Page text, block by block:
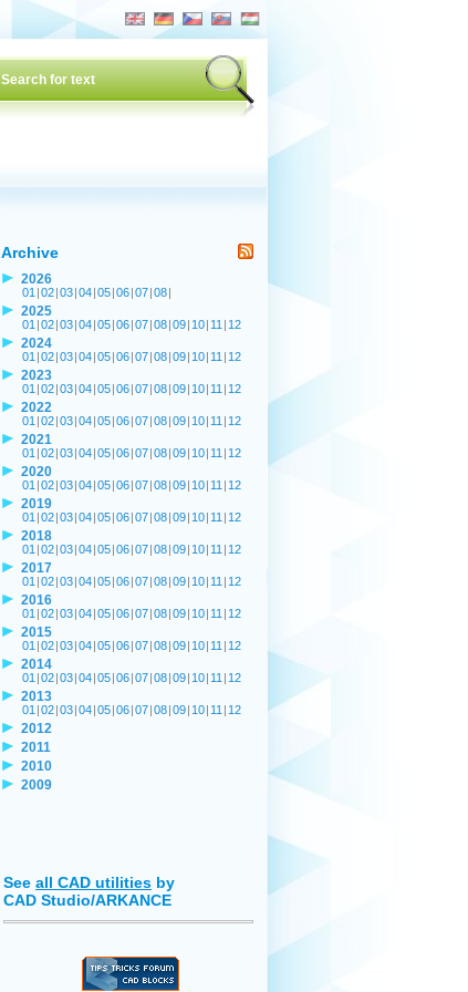
Archive
2026
01 |02|03|04|05|06|07|08|
2025
01 |02|03|04|05|06|07|08|09| 10| 11 | 12
2024
01 |02|03|04|05|06|07|08|09| 10| 11 | 12
2023
01 |02|03|04|05|06|07|08|09| 10| 11 | 12
2022
01 |02|03|04|05|06|07|08|09| 10| 11 | 12
2021
01 |02|03|04|05|06|07|08|09| 10| 11 | 12
2020
01 |02|03|04|05|06|07|08|09| 10| 11 | 12
2019
01 |02|03|04|05|06|07|08|09| 10| 11 | 12
2018
01 |02|03|04|05|06|07|08|09| 10| 11 | 12
2017
01 |02|03|04|05|06|07|08|09| 10| 11 | 12
2016
01 |02|03|04|05|06|07|08|09| 10| 11 | 12
2015
01 |02|03|04|05|06|07|08|09| 10| 11 | 12
2014
01 |02|03|04|05|06|07|08|09| 10| 11 | 12
2013
01 |02|03|04|05|06|07|08|09| 10| 11 | 12
2012
2011
2010
2009
See all CAD utilities by
CAD Studio/ARKANCE